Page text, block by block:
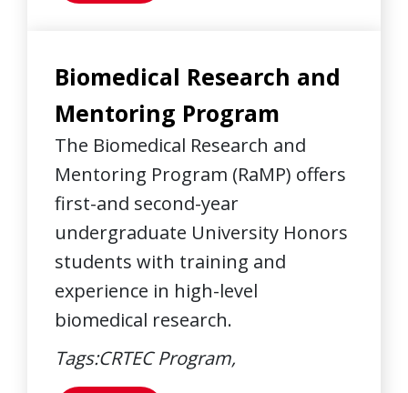
Biomedical Research and
Mentoring Program
The Biomedical Research and
Mentoring Program (RaMP) offers
first-and second-year
undergraduate University Honors
students with training and
experience in high-level
biomedical research.
Tags:CRTEC Program,